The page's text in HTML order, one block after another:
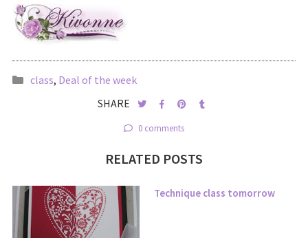
class, Deal of the week
SHARE
0 comments
RELATED POSTS
Technique class tomorrow